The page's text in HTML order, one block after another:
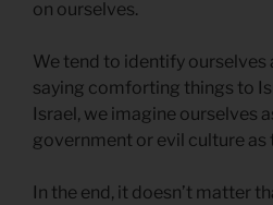
on ourselves.
We tend to identify ourselves
saying comforting things to
Israel, we imagine ourselves
government or evil culture as
In the end, it doesn’t matter